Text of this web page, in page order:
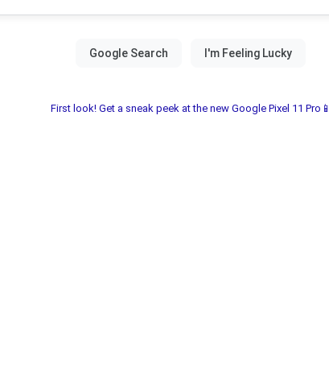
First look! Get a sneak peek at the new Google Pixel 11 Pro📱